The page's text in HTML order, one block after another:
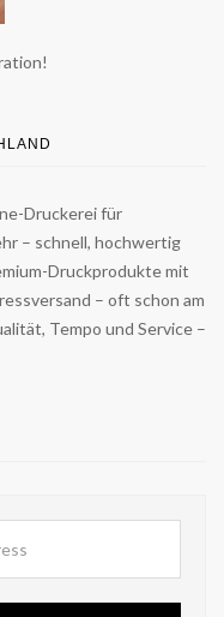
Druckerei für
– schnell, hochwertig
Druckprodukte mit
– oft schon am
Tempo und Service –